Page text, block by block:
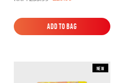
Add to Bag
Add to Bag
New